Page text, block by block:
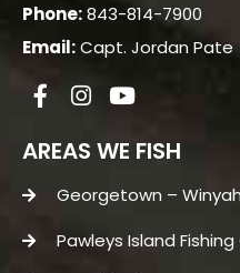
Phone:843-814-7900
Email:Capt. Jordan Pate
AREAS WE FISH
Georgetown –
Pawleys Island